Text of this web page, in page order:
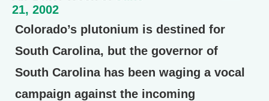
21, 2002
Colorado’s plutonium is destined for
South Carolina, but the governor of
South Carolina has been waging a vocal
campaign against the incoming